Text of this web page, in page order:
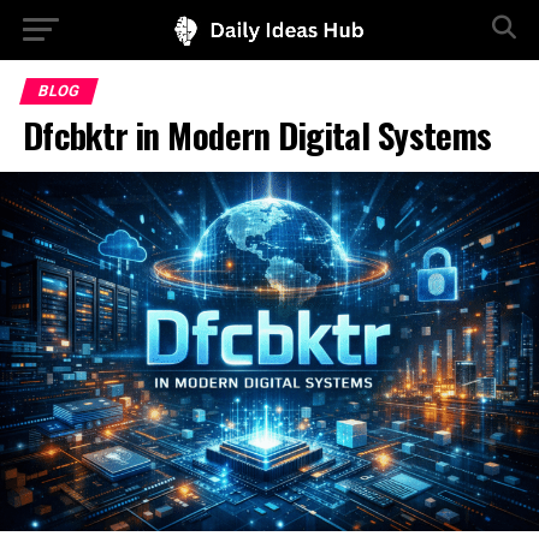
BLOG
Dfcbktr in Modern Digital Systems